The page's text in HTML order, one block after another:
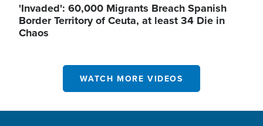
'Invaded': 60,000 Migrants Breach Spanish
Border Territory of Ceuta, at least 34 Die in
Chaos
WATCH MORE VIDEOS